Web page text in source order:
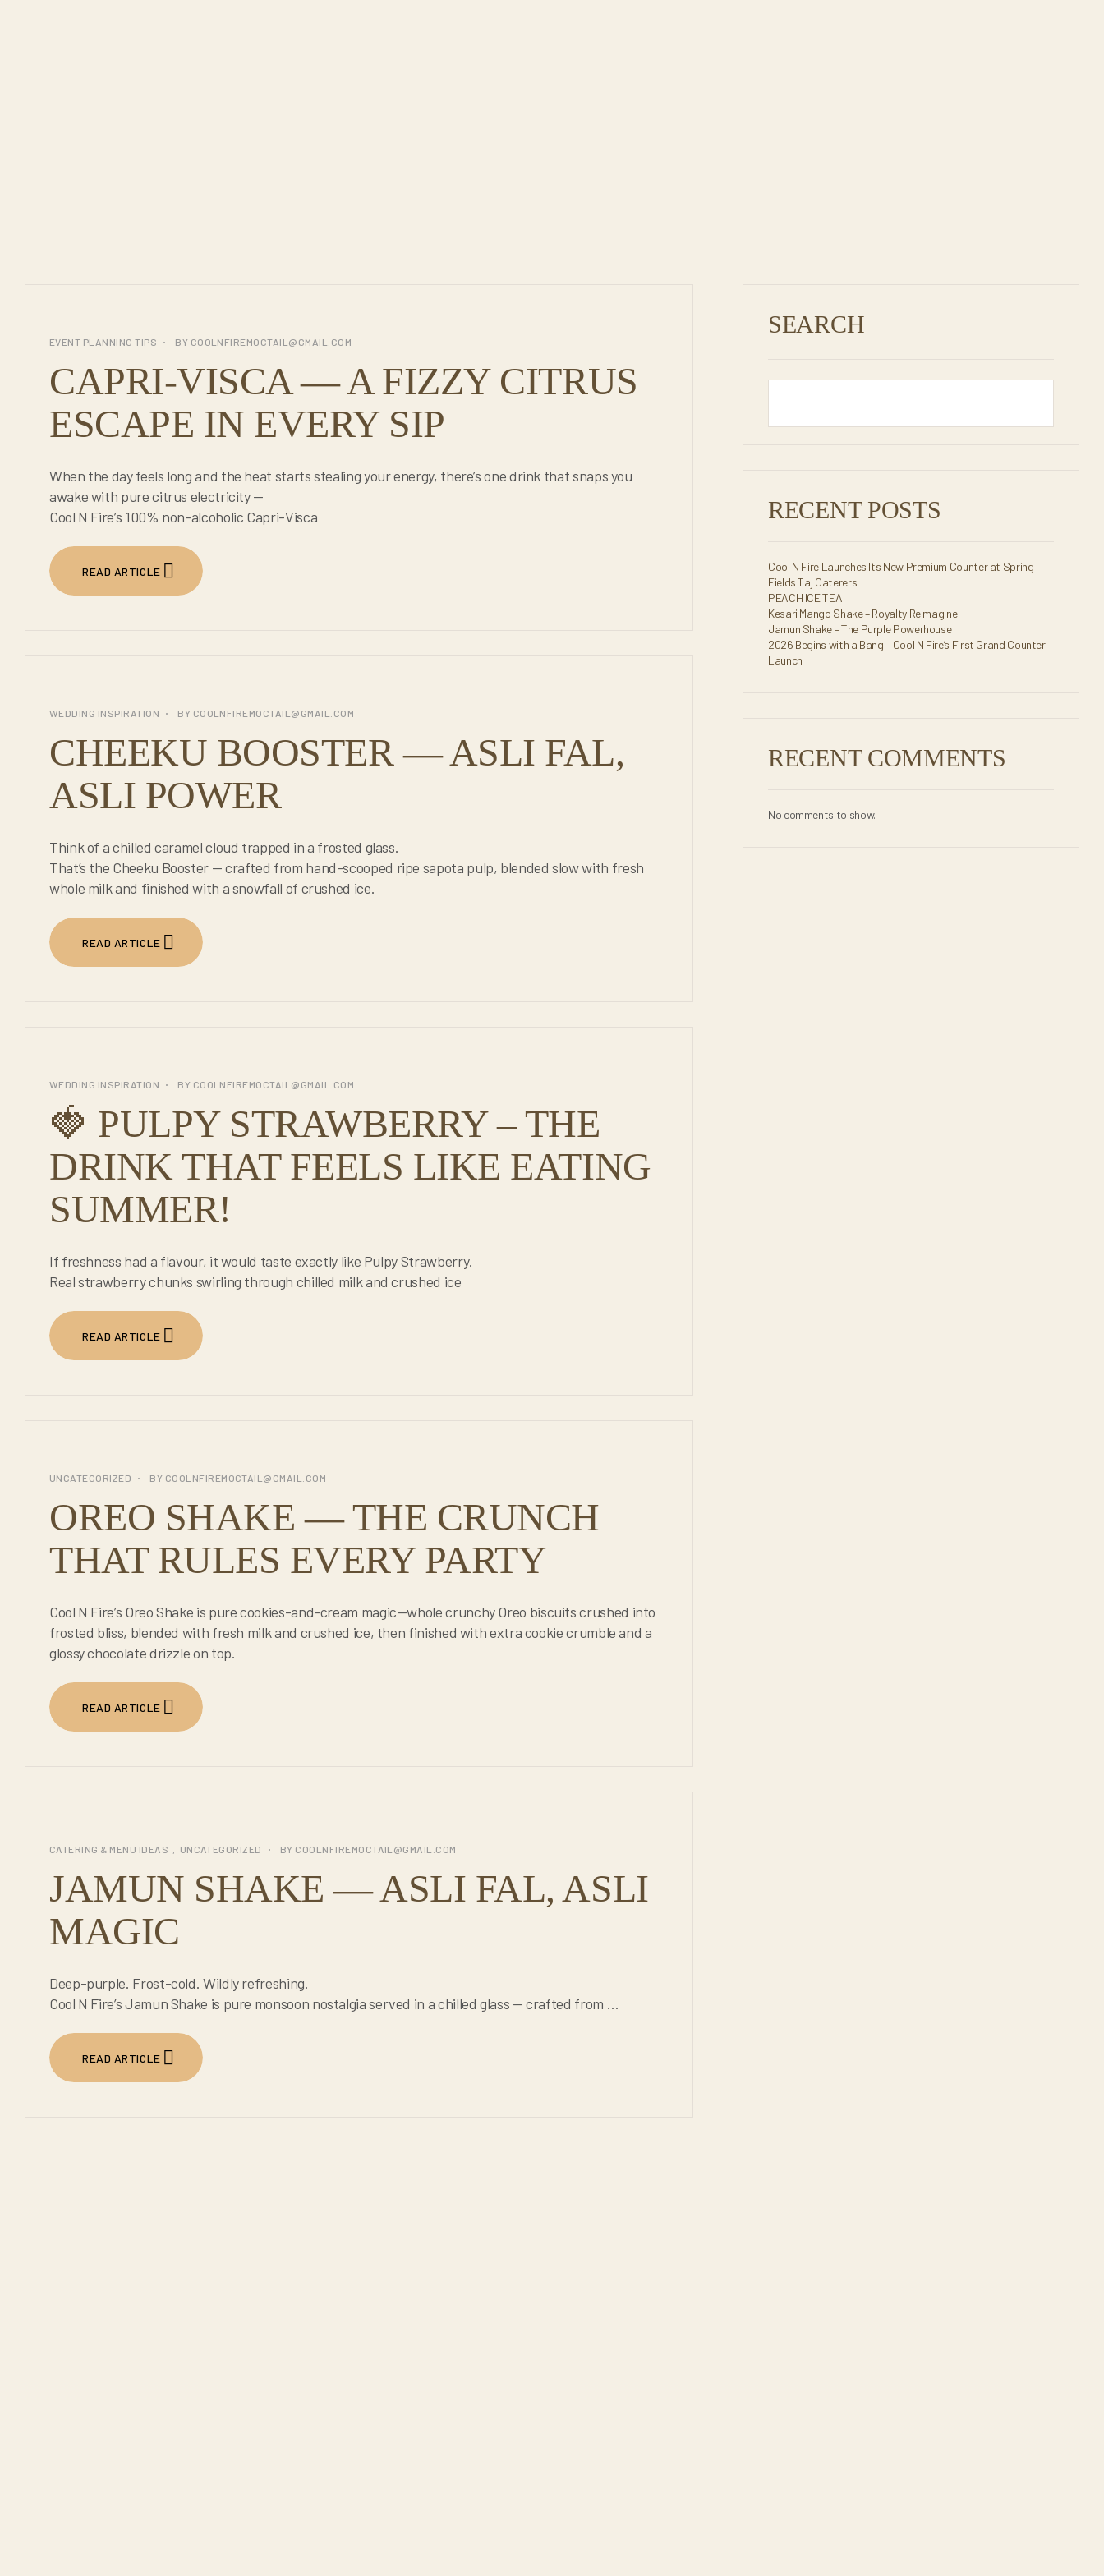
JUL
EVENT PLANNING TIPS BY COOLNFIREMOCTAIL@GMAIL.COM
CAPRI-VISCA — A FIZZY CITRUS
ESCAPE IN EVERY SIP
When the day feels long and the heat starts stealing your energy, there’s one drink that snaps you
awake with pure citrus electricity —
Cool N Fire’s 100% non-alcoholic Capri-Visca
READ ARTICLE
JUL
WEDDING INSPIRATION BY COOLNFIREMOCTAIL@GMAIL.COM
CHEEKU BOOSTER — ASLI FAL,
ASLI POWER
Think of a chilled caramel cloud trapped in a frosted glass.
That’s the Cheeku Booster — crafted from hand-scooped ripe sapota pulp, blended slow with fresh
whole milk and finished with a snowfall of crushed ice.
READ ARTICLE
JUL
WEDDING INSPIRATION BY COOLNFIREMOCTAIL@GMAIL.COM
🍓 PULPY STRAWBERRY – THE
DRINK THAT FEELS LIKE EATING
SUMMER!
If freshness had a flavour, it would taste exactly like Pulpy Strawberry.
Real strawberry chunks swirling through chilled milk and crushed ice
READ ARTICLE
JUL
UNCATEGORIZED BY COOLNFIREMOCTAIL@GMAIL.COM
OREO SHAKE — THE CRUNCH
THAT RULES EVERY PARTY
Cool N Fire’s Oreo Shake is pure cookies-and-cream magic—whole crunchy Oreo biscuits crushed into
frosted bliss, blended with fresh milk and crushed ice, then finished with extra cookie crumble and a
glossy chocolate drizzle on top.
READ ARTICLE
JUL
CATERING & MENU IDEAS , UNCATEGORIZED BY COOLNFIREMOCTAIL@GMAIL.COM
JAMUN SHAKE — ASLI FAL, ASLI
MAGIC
Deep-purple. Frost-cold. Wildly refreshing.
Cool N Fire’s Jamun Shake is pure monsoon nostalgia served in a chilled glass — crafted from …
READ ARTICLE
SEARCH
RECENT POSTS
Cool N Fire Launches Its New Premium Counter at Spring
Fields Taj Caterers
PEACH ICE TEA
Kesari Mango Shake – Royalty Reimagine
Jamun Shake – The Purple Powerhouse
2026 Begins with a Bang – Cool N Fire’s First Grand Counter
Launch
RECENT COMMENTS
No comments to show.